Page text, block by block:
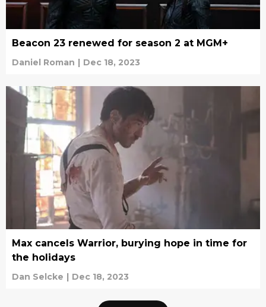
Beacon 23 renewed for season 2 at MGM+
Daniel Roman | Dec 18, 2023
Max cancels Warrior, burying hope in time for
the holidays
Dan Selcke | Dec 18, 2023